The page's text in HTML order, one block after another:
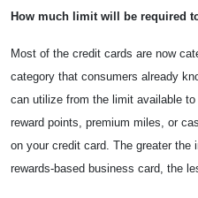
How much limit will be required
Most of the credit cards are now
category that consumers already
can utilize from the limit available
reward points, premium miles, or
on your credit card. The greater
rewards-based business card, the